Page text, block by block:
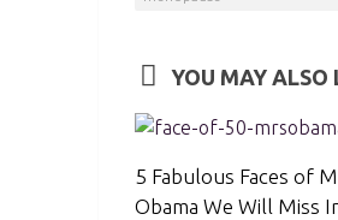
YOU MAY ALSO
5 Fabulous Faces of
Obama We Will Miss